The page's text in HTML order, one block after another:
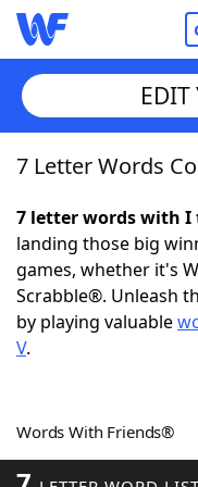
Home
Words With
NYT Crossplay
Word Games
EDIT
7 Letter Words
7 letter words with I
landing those big
games, whether it's
Scrabble®. Unleash
by playing valuable
V.
Words With Friends®